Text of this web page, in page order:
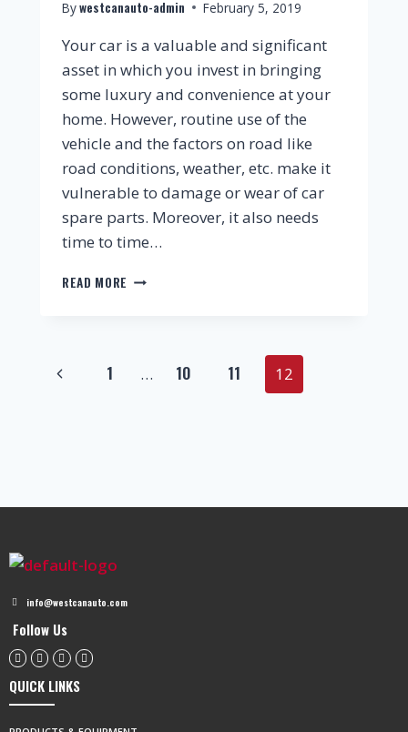
Bywestcanauto-admin February 5, 2019
Your car is a valuable and significant
asset in which you invest in bringing
some luxury and convenience at your
home. However, routine use of the
vehicle and the factors on road like
road conditions, weather, etc. make it
vulnerable to damage or wear of car
spare parts. Moreover, it also needs
time to time…
READ MORE
1 … 10 11 12
info@westcanauto.com
Follow Us
QUICK LINKS